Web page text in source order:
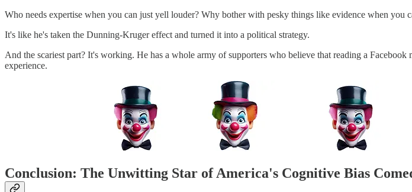
Who needs expertise when you can just yell louder? Why bother with pesky things like evidence when you
It's like he's taken the Dunning-Kruger effect and turned it into a political strategy.
And the scariest part? It's working. He has a whole army of supporters who believe that reading a
experience.
Conclusion: The Unwitting Star of America's Cognitive Bias